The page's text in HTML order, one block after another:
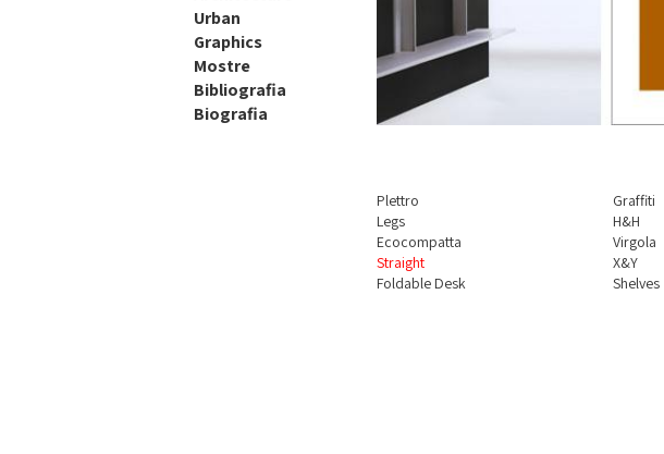
Urban
Graphics
Mostre
Bibliografia
Biografia
Plettro
Legs
Ecocompatta
Straight
Foldable Desk
Graffiti
H&H
Virgola
X&Y
Shelves